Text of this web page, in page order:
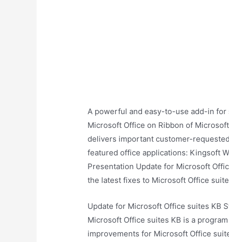
A powerful and easy-to-use add-in
Microsoft Office on Ribbon of
delivers important customer-
featured office applications: Kingsoft
Presentation Update for Microsoft
the latest fixes to Microsoft Office
Update for Microsoft Office suites KB
Microsoft Office suites KB is a
improvements for Microsoft Office